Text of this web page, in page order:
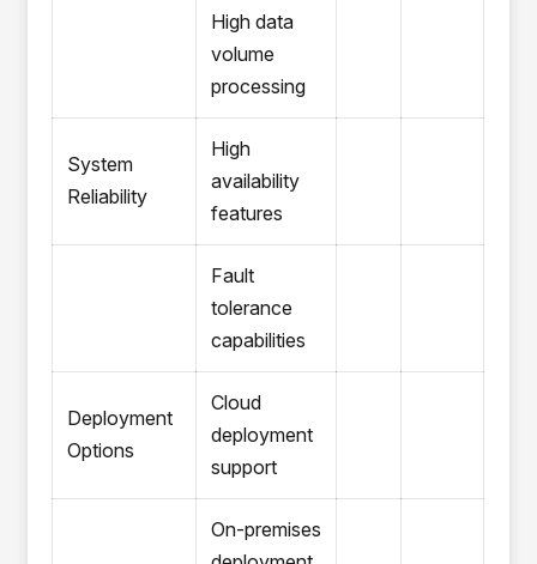
High data
volume
processing
System
Reliability
High
availability
features
Fault
tolerance
capabilities
Deployment
Options
Cloud
deployment
support
On-premises